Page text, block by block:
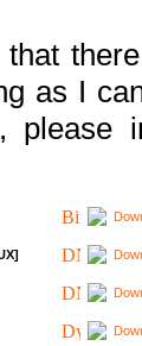
that
as I
please